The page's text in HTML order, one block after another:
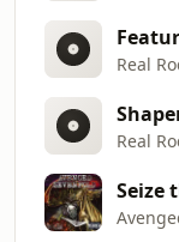
Real
Real
Seize